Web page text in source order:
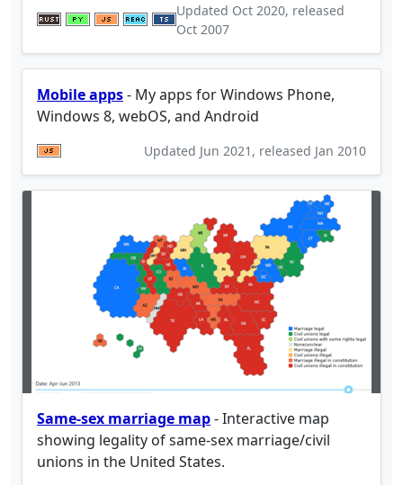
Updated Oct 2020, released
Oct 2007
Mobile apps- My apps for Windows Phone,
Windows 8, webOS, and Android
Updated Jun 2021 , released Jan 2010
Same-sex marriage map- Interactive map
showing legality of same-sex marriage/civil
unions in the United States.